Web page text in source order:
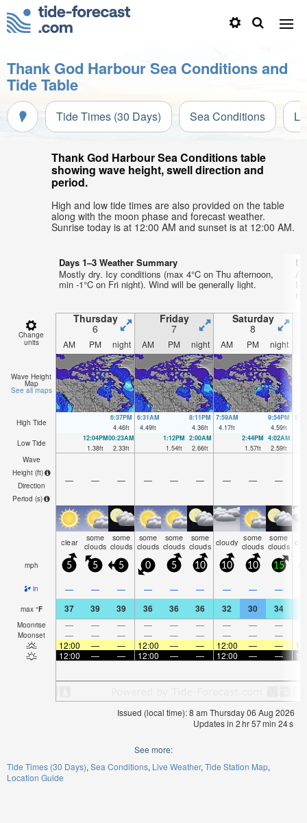
Thank God Harbour Sea Conditions and
Tide Table
Tide Times (30 Days) Sea Conditions
Thank God Harbour Sea Conditions table
showing wave height, swell direction and
period.
High and low tide times are also provided on the table
along with the moon phase and forecast weather.
Sunrise today is at 12:00 AM and sunset is at 12:00 AM.
Days 1–3 Weather Summary
Mostly dry. Icy conditions (max 4°C on Thu afternoon,
min -1°C on Fri night). Wind will be generally light.
A
Change
units
Thursday
6
Friday
7
Saturday
8
AM PM night AM PM night AM PM night
Wave Height
Map
See all maps
High Tide
6:37PM
4.46ft
6:31AM
4.49ft
8:11PM
4.36ft
7:59AM
4.17ft
9:54PM
4.59ft
Low Tide
12:04PM
1.38ft
00:23AM
2.33ft
1:12PM
1.54ft
2:00AM
2.66ft
2:44PM
1.57ft
4:02AM
2.59ft
Wave
Height (ft)
Direction
Period (s)
— — — — — — — — —
clear some
clouds
some
clouds
some
clouds
some
clouds
some
clouds cloudy some
clouds
some
clouds
mph 5 5 5 0 5 10 10 10 15
in — — — — — — — — —
max °F 37 39 39 36 36 36 32 30 34
Moonrise — — — — — — — — —
Moonset — — — — — — — — —
12:00
— — 12:00 — — 12:00 — —
12:00
— — 12:00 — — 12:00 — —
Issued (local time): 8 am Thursday 06 Aug 2026
Updates in 2hr57min 23s
See more:
Tide Times (30 Days) Sea Conditions Live Weather Tide Station Map
Location Guide